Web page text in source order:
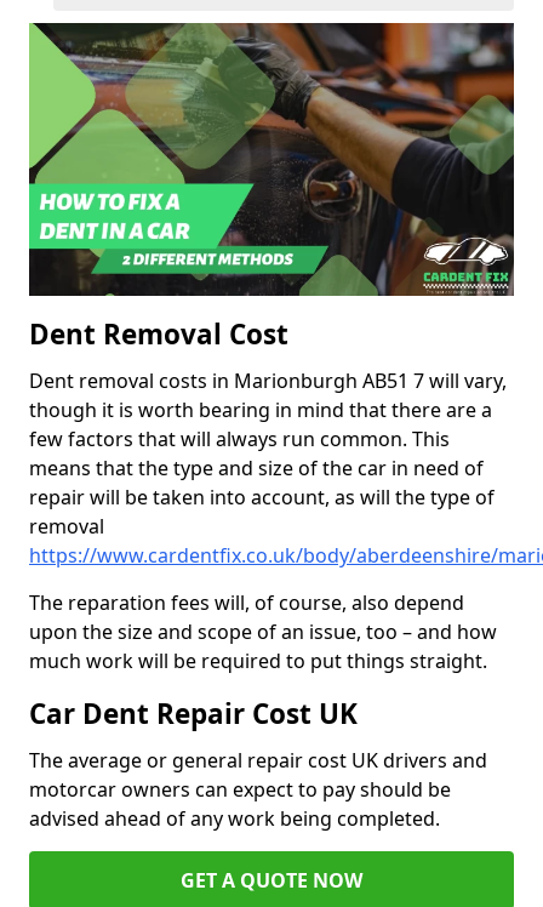
Dent Removal Cost
Dent removal costs in Marionburgh AB51 7 will vary,
though it is worth bearing in mind that there are a
few factors that will always run common. This
means that the type and size of the car in need of
repair will be taken into account, as will the type of
removal
https://www.cardentfix.co.uk/body/aberdeenshire/
The reparation fees will, of course, also depend
upon the size and scope of an issue, too – and how
much work will be required to put things straight.
Car Dent Repair Cost UK
The average or general repair cost UK drivers and
motorcar owners can expect to pay should be
advised ahead of any work being completed.
GET A QUOTE NOW